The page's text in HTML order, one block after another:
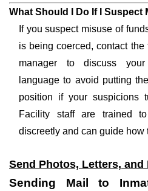
What Should I Do If I Suspect
If you suspect misuse of
is being coerced, contact the
manager to discuss
language to avoid putting
position if your suspicions
Facility staff are trained
discreetly and can guide how
Send Photos, Letters, and
Sending Mail to